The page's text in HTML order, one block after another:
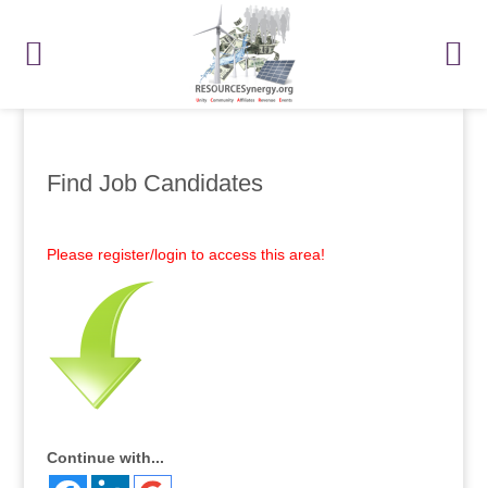
Find Job Candidates
Please register/login to access this area!
Continue with...